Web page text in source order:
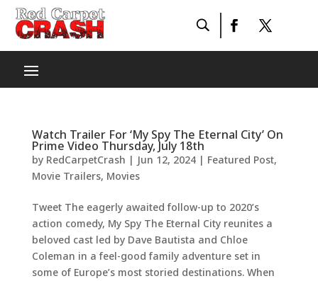
Watch Trailer For ‘My Spy The Eternal City’ On
Prime Video Thursday, July 18th
by RedCarpetCrash | Jun 12, 2024| Featured Post,
Movie Trailers, Movies
Tweet The eagerly awaited follow-up to 2020’s
action comedy, My Spy The Eternal City reunites a
beloved cast led by Dave Bautista and Chloe
Coleman in a feel-good family adventure set in
some of Europe’s most storied destinations. When